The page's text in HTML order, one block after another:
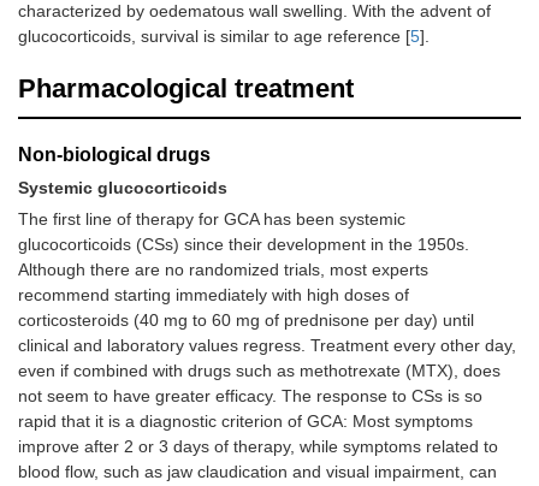
characterized by oedematous wall swelling. With the advent of
glucocorticoids, survival is similar to age reference [5].
Pharmacological treatment
Non-biological drugs
Systemic glucocorticoids
The first line of therapy for GCA has been systemic
glucocorticoids (CSs) since their development in the 1950s.
Although there are no randomized trials, most experts
recommend starting immediately with high doses of
corticosteroids (40 mg to 60 mg of prednisone per day) until
clinical and laboratory values regress. Treatment every other day,
even if combined with drugs such as methotrexate (MTX), does
not seem to have greater efficacy. The response to CSs is so
rapid that it is a diagnostic criterion of GCA: Most symptoms
improve after 2 or 3 days of therapy, while symptoms related to
blood flow, such as jaw claudication and visual impairment, can